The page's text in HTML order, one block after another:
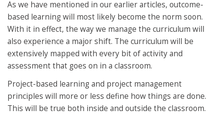
As we have mentioned in our earlier articles, outcome-
based learning will most likely become the norm soon.
With it in effect, the way we manage the curriculum will
also experience a major shift. The curriculum will be
extensively mapped with every bit of activity and
assessment that goes on in a classroom.
Project-based learning and project management
principles will more or less define how things are done.
This will be true both inside and outside the classroom.